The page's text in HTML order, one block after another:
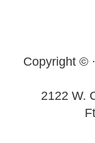
Copyright ©
2122 W.